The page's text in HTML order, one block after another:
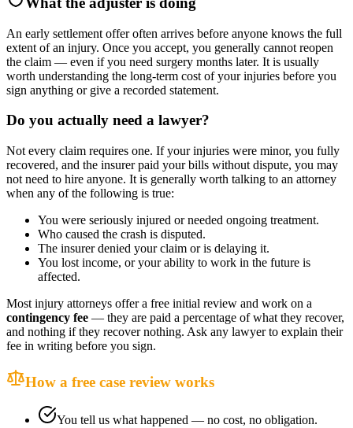
An early settlement offer often arrives before anyone knows the full
extent of an injury. Once you accept, you generally cannot reopen
the claim — even if you need surgery months later. It is usually
worth understanding the long-term cost of your injuries before you
sign anything or give a recorded statement.
Do you actually need a lawyer?
Not every claim requires one. If your injuries were minor, you fully
recovered, and the insurer paid your bills without dispute, you may
not need to hire anyone. It is generally worth talking to an attorney
when any of the following is true:
You were seriously injured or needed ongoing treatment.
Who caused the crash is disputed.
The insurer denied your claim or is delaying it.
You lost income, or your ability to work in the future is
affected.
Most injury attorneys offer a free initial review and work on a
contingency fee — they are paid a percentage of what they recover,
and nothing if they recover nothing. Ask any lawyer to explain their
fee in writing before you sign.
How a free case review works
You tell us what happened — no cost, no obligation.